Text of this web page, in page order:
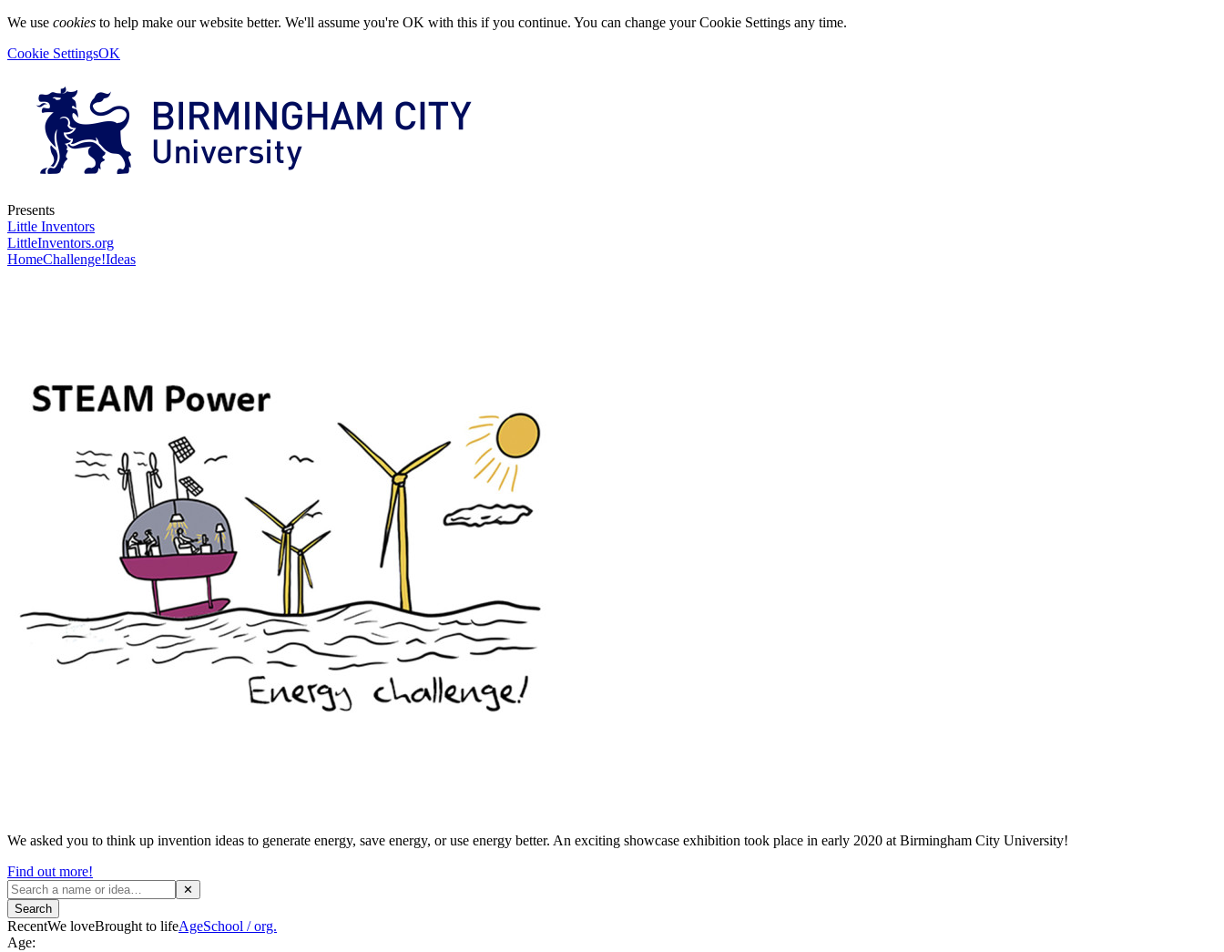
We use cookies to help make our website better. We'll assume you're OK with this if you continue. You can change your Cookie Settings any time.
Cookie SettingsOK
Presents
Little Inventors
LittleInventors.org
HomeChallenge!Ideas
We asked you to think up invention ideas to generate energy, save energy, or use energy better. An exciting showcase exhibition took place in early 2020 at Birmingham City University!
Find out more!
✕
Search
RecentWe loveBrought to lifeAgeSchool / org.
Age: